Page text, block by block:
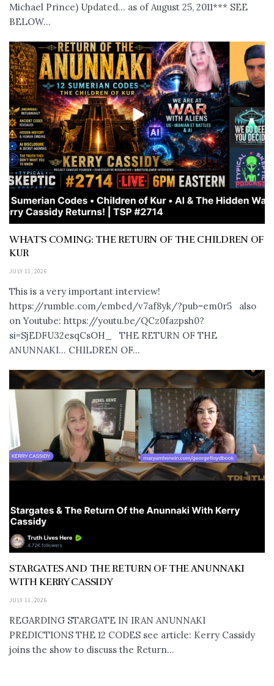
Michael Prince) Updated... as of August 25, 2011*** SEE
BELOW...
WHAT’S COMING: THE RETURN OF THE CHILDREN OF
KUR
JULY 11, 2026
This is a very important interview!
https://rumble.com/embed/v7af8yk/?pub=em0r5 also
on Youtube: https://youtu.be/QCz0fazpsh0?
si=SjEDFU32esqCsOH_ THE RETURN OF THE
ANUNNAKI… CHILDREN OF...
STARGATES AND THE RETURN OF THE ANUNNAKI
WITH KERRY CASSIDY
JULY 11, 2026
REGARDING STARGATE IN IRAN ANUNNAKI
PREDICTIONS THE 12 CODES see article: Kerry Cassidy
joins the show to discuss the Return...